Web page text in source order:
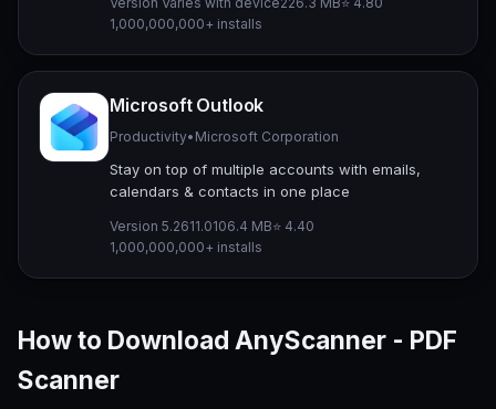
1,000,000,000+ installs
Microsoft Outlook
Productivity• Microsoft Corporation
Stay on top of multiple accounts with emails,
calendars & contacts in one place
Version 5.2611.0106.4 MB⭐ 4.40
1,000,000,000+ installs
How to Download AnyScanner - PDF
Scanner